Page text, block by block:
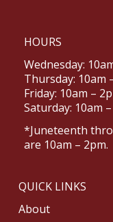
HOURS
Wednesday:
Thursday: 10am
Friday: 10am –
Saturday: 10am
*Juneteenth
are 10am – 2pm.
QUICK LINKS
About